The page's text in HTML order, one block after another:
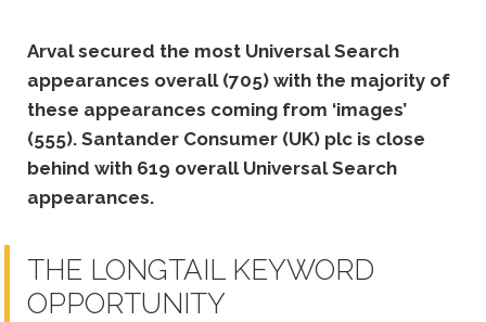
Arval secured the most Universal Search
appearances overall (705) with the majority of
these appearances coming from ‘images’
(555). Santander Consumer (UK) plc is close
behind with 619 overall Universal Search
appearances.
THE LONGTAIL KEYWORD
OPPORTUNITY